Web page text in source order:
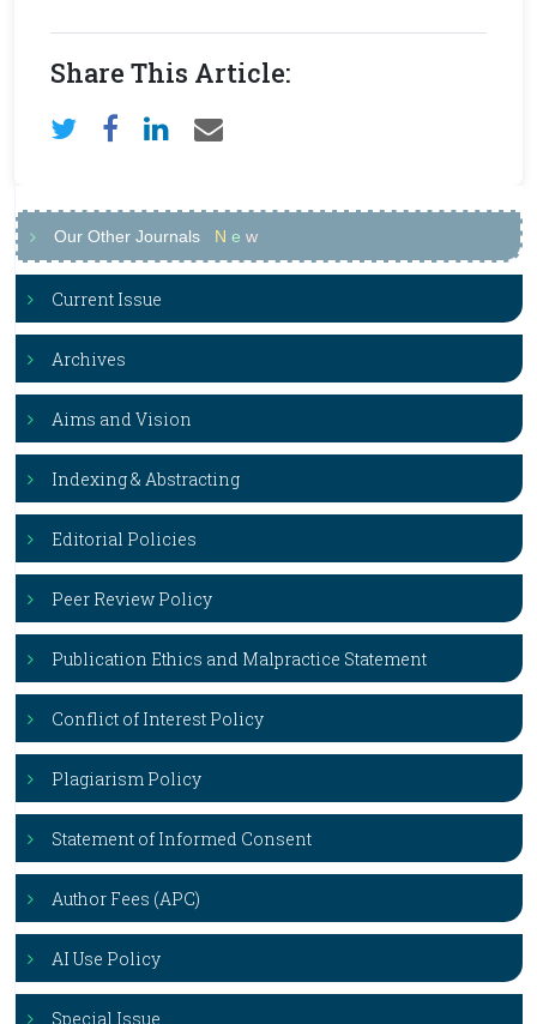
Share This Article:
Our Other Journals N e w
Current Issue
Archives
Aims and Vision
Indexing & Abstracting
Editorial Policies
Peer Review Policy
Publication Ethics and Malpractice Statement
Conflict of Interest Policy
Plagiarism Policy
Statement of Informed Consent
Author Fees (APC)
AI Use Policy
Special Issue